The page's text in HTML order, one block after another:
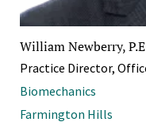
William Newberry,
Practice Director,
Biomechanics
Farmington Hills